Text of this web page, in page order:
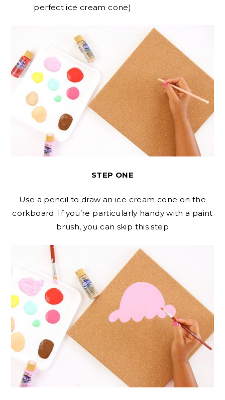
perfect ice cream cone)
STEP ONE
Use a pencil to draw an ice cream cone on the
corkboard. If you’re particularly handy with a paint
brush, you can skip this step